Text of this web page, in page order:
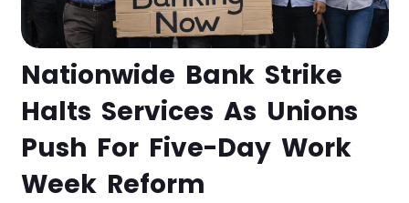
Nationwide Bank Strike
Halts Services As Unions
Push For Five-Day Work
Week Reform